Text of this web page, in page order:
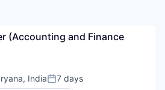
(Accounting and Finance
IndiaPosted:
7 days